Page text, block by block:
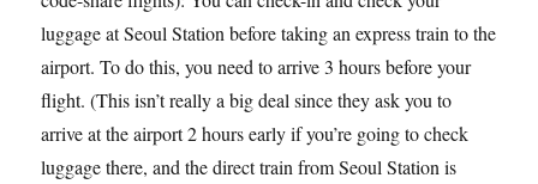
luggage at Seoul Station before taking an express train to the
airport. To do this, you need to arrive 3 hours before your
flight. (This isn’t really a big deal since they ask you to
arrive at the airport 2 hours early if you’re going to check
luggage there, and the direct train from Seoul Station is